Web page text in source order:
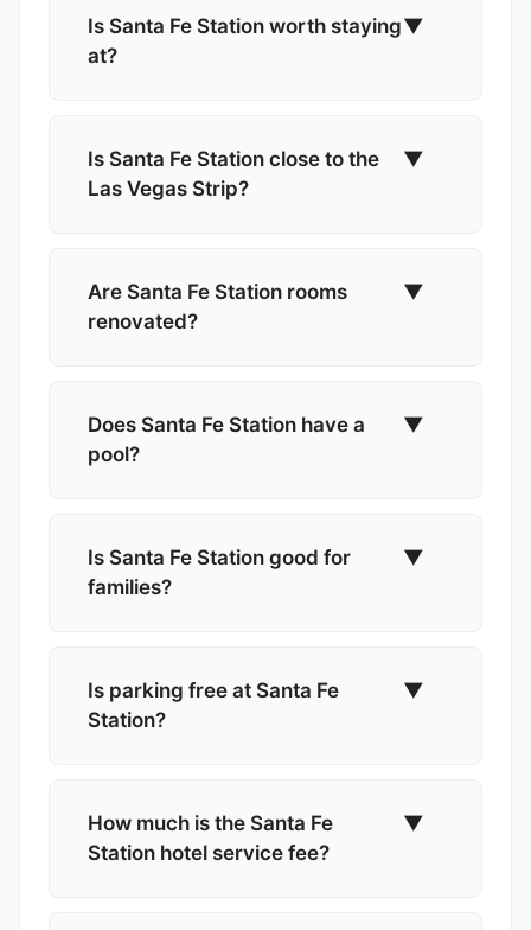
Is Santa Fe Station worth staying
at?
▼
Is Santa Fe Station close to the
Las Vegas Strip?
▼
Are Santa Fe Station rooms
renovated?
▼
Does Santa Fe Station have a
pool?
▼
Is Santa Fe Station good for
families?
▼
Is parking free at Santa Fe
Station?
▼
How much is the Santa Fe
Station hotel service fee?
▼